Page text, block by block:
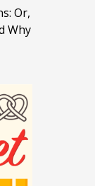
Or,
Why